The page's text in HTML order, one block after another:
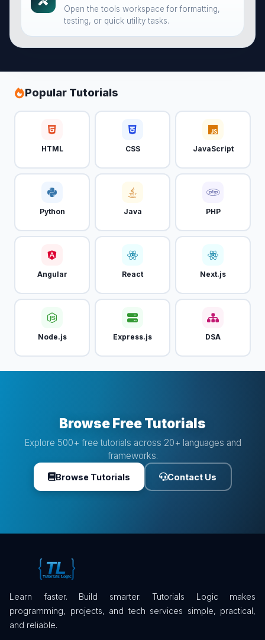
Open the tools workspace for formatting,
testing, or quick utility tasks.
Popular Tutorials
HTML CSS JavaScript
Python Java PHP
Angular React Next.js
Node.js Express.js DSA
Browse Free Tutorials
Explore 500+ free tutorials across 20+ languages and
frameworks.
Browse Tutorials Contact Us
Learn faster. Build smarter. Tutorials Logic makes
programming, projects, and tech services simple, practical,
and reliable.